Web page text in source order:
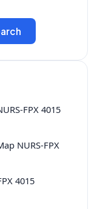
FPX 4015
NURS-FPX
4015